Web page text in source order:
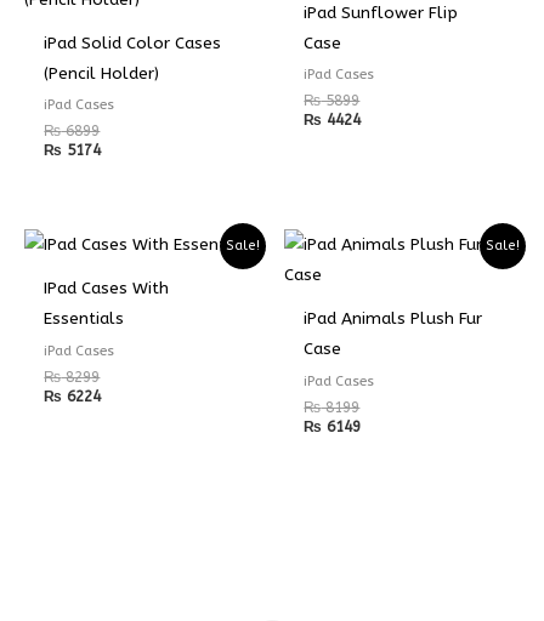
iPad Solid Color Cases
(Pencil Holder)
iPad Cases
₨6899
₨ 5174
iPad Sunflower Flip
Case
iPad Cases
₨5899
₨ 4424
Sale!
IPad Cases With
Essentials
iPad Cases
₨8299
₨ 6224
Sale!
iPad Animals Plush Fur
Case
iPad Cases
₨8199
₨ 6149